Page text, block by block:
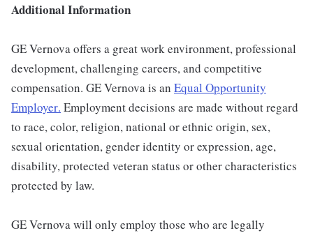
Additional Information
GE Vernova offers a great work environment, professional
development, challenging careers, and competitive
compensation. GE Vernova is an Equal Opportunity
Employer. Employment decisions are made without regard
to race, color, religion, national or ethnic origin, sex,
sexual orientation, gender identity or expression, age,
disability, protected veteran status or other characteristics
protected by law.
GE Vernova will only employ those who are legally